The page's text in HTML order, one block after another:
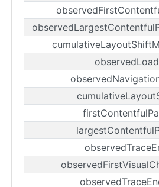
observedLoad